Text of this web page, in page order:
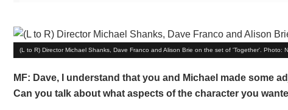
(L to R) Director Michael Shanks, Dave Franco and Alison Brie on the set of 'Together'. Photo:
MF: Dave, I understand that you and Michael made some
Can you talk about what aspects of the character you